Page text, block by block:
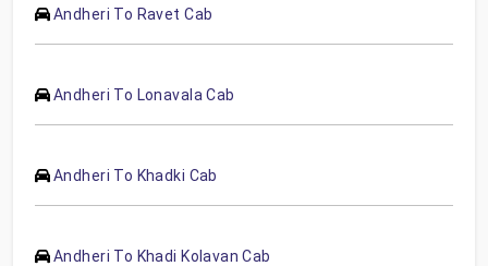
Andheri To Ravet Cab
Andheri To Lonavala Cab
Andheri To Khadki Cab
Andheri To Khadi Kolavan Cab